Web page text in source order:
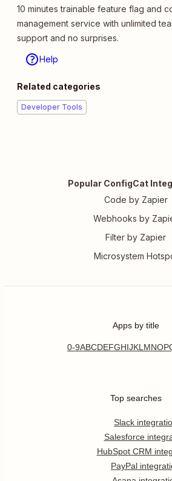
10 minutes trainable feature flag and
management service with unlimited
support and no surprises.
Help
Related categories
Developer Tools
Popular ConfigCat
Code by Zapier
Webhooks by
Filter by Zapier
Microsystem
Apps by title
0-9ABCDEFGHIJKL MNOP
Top searches
Slack
Salesforce
HubSpot CRM
PayPal